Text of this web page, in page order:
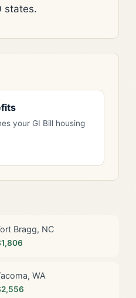
states.
your GI Bill housing
Bragg, NC
WA